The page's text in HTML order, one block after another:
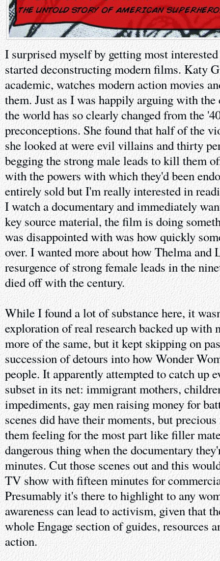
I surprised myself by getting most
started deconstructing modern films. Katy
academic, watches modern action movies
them. Just as I was happily arguing with the
the world has so clearly changed from the
preconceptions. She found that half of the
she looked at were evil villains and thirty
begging the strong male leads to kill them
with the powers with which they'd been
entirely sold but I'm really interested in
I watch a documentary and immediately
key source material, the film is doing
was disappointed with was how quickly
over. I wanted more about how Thelma and
resurgence of strong female leads in the
died off with the century.
While I found a lot of substance here, it
exploration of real research backed up with
more of the same, but it kept skipping on
succession of detours into how Wonder
people. It apparently attempted to catch up
subset in its net: immigrant mothers,
impediments, gay men raising money for
scenes did have their moments, but
them feeling for the most part like filler
dangerous thing when the documentary
minutes. Cut those scenes out and this
TV show with fifteen minutes for
Presumably it's there to highlight to any
awareness can lead to activism, given that
whole Engage section of guides, resources
action.